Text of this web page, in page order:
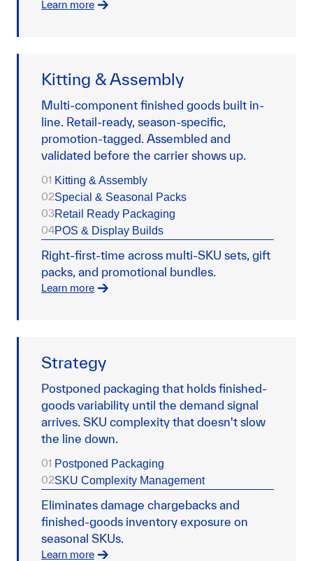
Learn more
Kitting & Assembly
Multi-component finished goods built in-
line. Retail-ready, season-specific,
promotion-tagged. Assembled and
validated before the carrier shows up.
01 Kitting & Assembly
02Special & Seasonal Packs
03Retail Ready Packaging
04POS & Display Builds
Right-first-time across multi-SKU sets, gift
packs, and promotional bundles.
Learn more
Strategy
Postponed packaging that holds finished-
goods variability until the demand signal
arrives. SKU complexity that doesn't slow
the line down.
01 Postponed Packaging
02SKU Complexity Management
Eliminates damage chargebacks and
finished-goods inventory exposure on
seasonal SKUs.
Learn more